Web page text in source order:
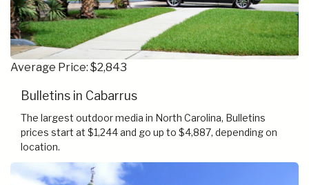
Average Price: $2,843
Bulletins in Cabarrus
The largest outdoor media in North Carolina, Bulletins
prices start at $1,244 and go up to $4,887, depending on
location.